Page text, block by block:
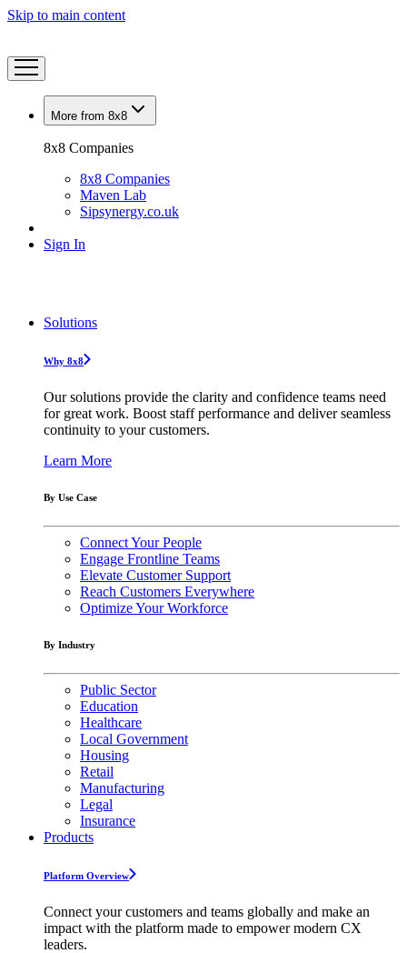
Skip to main content
More from 8x8
8x8 Companies
8x8 Companies
Maven Lab
Sipsynergy.co.uk
Sign In
Solutions
Why 8x8
Our solutions provide the clarity and confidence teams need
for great work. Boost staff performance and deliver seamless
continuity to your customers.
Learn More
By Use Case
Connect Your People
Engage Frontline Teams
Elevate Customer Support
Reach Customers Everywhere
Optimize Your Workforce
By Industry
Public Sector
Education
Healthcare
Local Government
Housing
Retail
Manufacturing
Legal
Insurance
Products
Platform Overview
Connect your customers and teams globally and make an
impact with the platform made to empower modern CX
leaders.